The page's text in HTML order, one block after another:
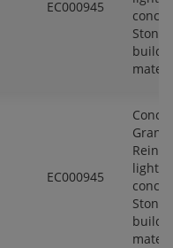
EC000945
EC000945